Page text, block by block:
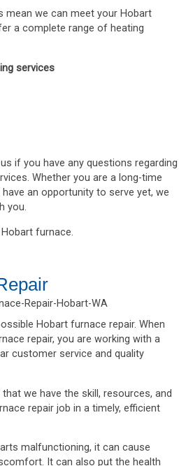
mean we can meet your Hobart
a complete range of heating
services
if you have any questions regarding
Whether you are a long-time
an opportunity to serve yet, we
you.
furnace.
Hobart furnace repair. When
repair, you are working with a
customer service and quality
we have the skill, resources, and
repair job in a timely, efficient
malfunctioning, it can cause
It can also put the health